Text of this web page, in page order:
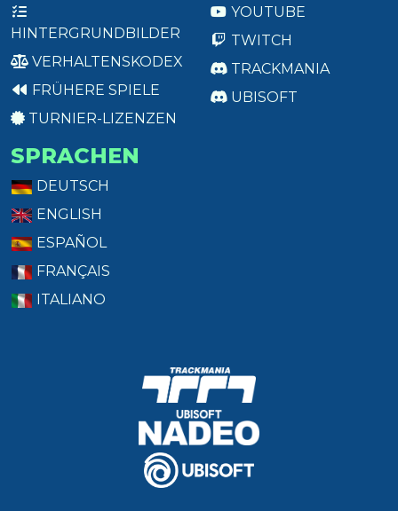
HINTERGRUNDBILDER
VERHALTENSKODEX
FRÜHERE SPIELE
TURNIER-LIZENZEN
YOUTUBE
TWITCH
TRACKMANIA
UBISOFT
SPRACHEN
DEUTSCH
ENGLISH
ESPAÑOL
FRANÇAIS
ITALIANO